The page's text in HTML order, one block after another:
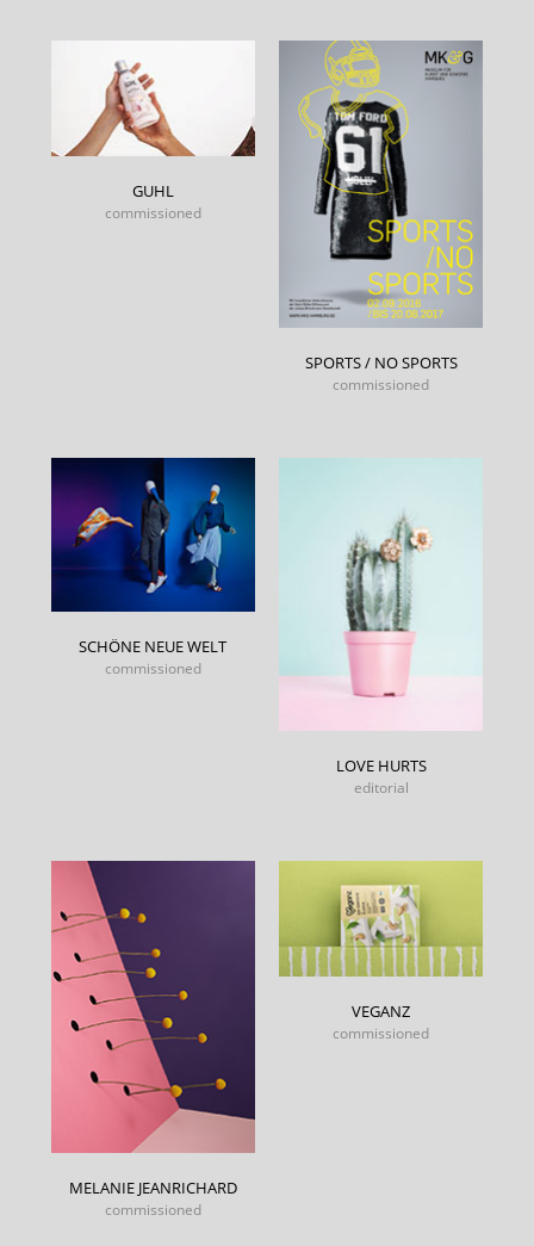
GUHL
commissioned
SPORTS / NO SPORTS
commissioned
SCHÖNE NEUE WELT
commissioned
LOVE HURTS
editorial
MELANIE JEANRICHARD
commissioned
VEGANZ
commissioned